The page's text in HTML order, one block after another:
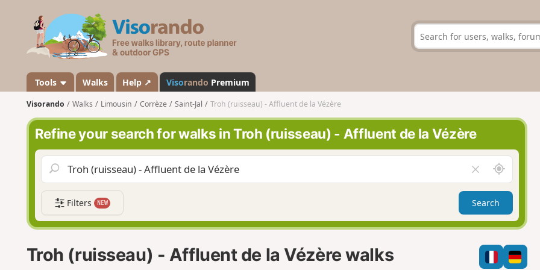
s
a
n
d
o
Tools Walks Help ↗ Visorando Premium
Visorando Walks Limousin Corrèze Saint-Jal Troh (ruisseau) - Affluent de la Vézère
Refine your search for walks in Troh (ruisseau) - Affluent de la Vézère
l
e
a
r
f
i
r
o
n
d
m
e
Filters NEW Search
Troh (ruisseau) - Affluent de la Vézère walks